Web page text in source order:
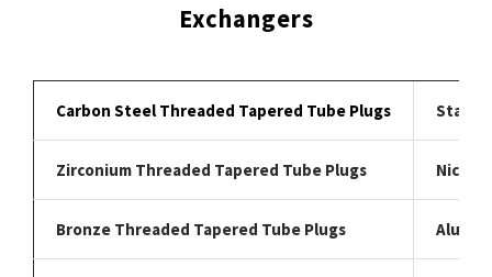
Exchangers
Carbon Steel Threaded Tapered Tube Plugs
Zirconium Threaded Tapered Tube Plugs Nickel
Bronze Threaded Tapered Tube Plugs